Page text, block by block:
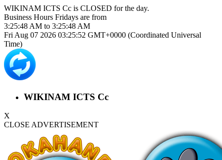
WIKINAM ICTS Cc is CLOSED for the day.
Business Hours Fridays are from
3:25:48 AM to 3:25:48 AM
Fri Aug 07 2026 03:25:53 GMT+0000 (Coordinated Universal
Time)
WIKINAM ICTS Cc
X
CLOSE ADVERTISEMENT